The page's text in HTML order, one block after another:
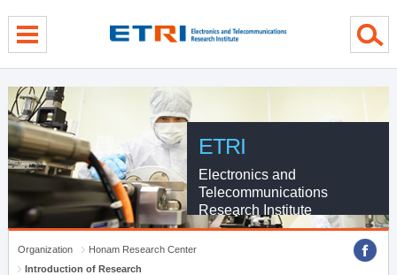
ETRI
Electronics and
Telecommunications
Research Institute
Organization
Honam Research Center
Introduction of Research